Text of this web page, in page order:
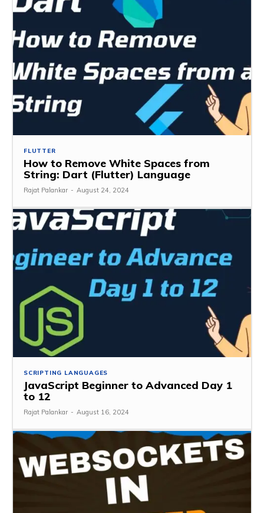
FLUTTER
How to Remove White Spaces from
String: Dart (Flutter) Language
Rajat Palankar - August 24, 2024
SCRIPTING LANGUAGES
JavaScript Beginner to Advanced Day 1
to 12
Rajat Palankar - August 16, 2024